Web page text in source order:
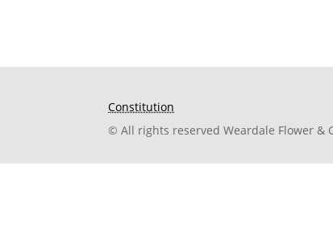
Constitution
© All rights reserved Weardale Flower &